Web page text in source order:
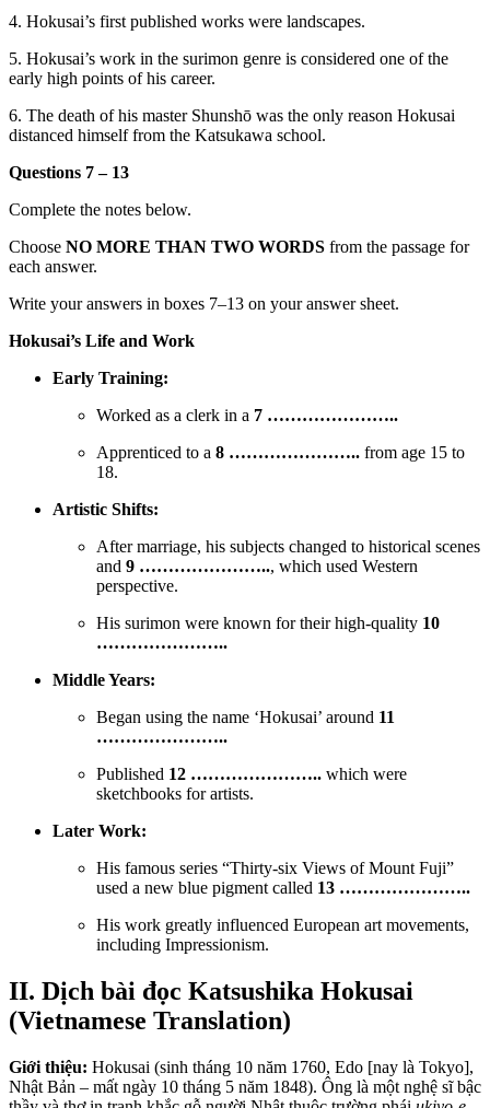
4. Hokusai’s first published works were landscapes.
5. Hokusai’s work in the surimon genre is considered one of the
early high points of his career.
6. The death of his master Shunshō was the only reason Hokusai
distanced himself from the Katsukawa school.
Questions 7 – 13
Complete the notes below.
Choose NO MORE THAN TWO WORDS from the passage for
each answer.
Write your answers in boxes 7–13 on your answer sheet.
Hokusai’s Life and Work
Early Training:
Worked as a clerk in a 7 …………………..
Apprenticed to a 8 ………………….. from age 15 to
18.
Artistic Shifts:
After marriage, his subjects changed to historical scenes
and 9 ………………….., which used Western
perspective.
His surimon were known for their high-quality 10
…………………..
Middle Years:
Began using the name ‘Hokusai’ around 11
…………………..
Published 12 ………………….. which were
sketchbooks for artists.
Later Work:
His famous series “Thirty-six Views of Mount Fuji”
used a new blue pigment called 13 …………………..
His work greatly influenced European art movements,
including Impressionism.
II. Dịch bài đọc Katsushika Hokusai
(Vietnamese Translation)
Giới thiệu: Hokusai (sinh tháng 10 năm 1760, Edo [nay là Tokyo],
Nhật Bản – mất ngày 10 tháng 5 năm 1848). Ông là một nghệ sĩ bậc